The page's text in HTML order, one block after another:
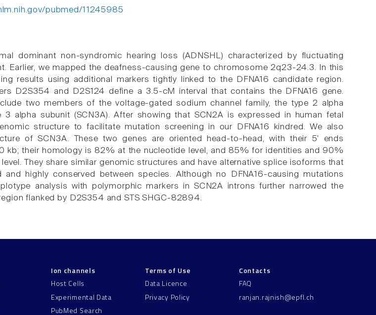
pubmed/11245985
dominant non-syndromic hearing loss (ADNSHL) characterized by fluctuating
Earlier, we mapped the deafness-causing gene to chromosome 2q23-24.3. In this
results using additional markers tightly linked to the DFNA16 candidate region.
D2S354 and D2S124 define a 3.5-cM interval that contains the DFNA16 gene.
two members of the voltage-gated sodium channel family, the type 2 alpha
3 alpha subunit (SCN3A). After showing that SCN2A is expressed in human fetal
structure to facilitate mutation screening in our DFNA16 kindred. We also
of SCN3A. These two genes are oriented head-to-head, with their 5' ends
kb; their homology is 82% at the nucleotide level, and 85% for identities and 90%
They share similar genomic structures and have alternative splice isoforms that
and highly conserved between species. Although no DFNA16-causing mutations
analysis with polymorphic markers in SCN2A introns further narrowed the
flanked by D2S354 and STS SHGC-82894.
Ion channels
Host Cells
Experimental Data
PubMed Search
Terms of Use
Data Licence
Privacy Policy
Contacts
FAQ
ranjan.rajnish@epfl.ch